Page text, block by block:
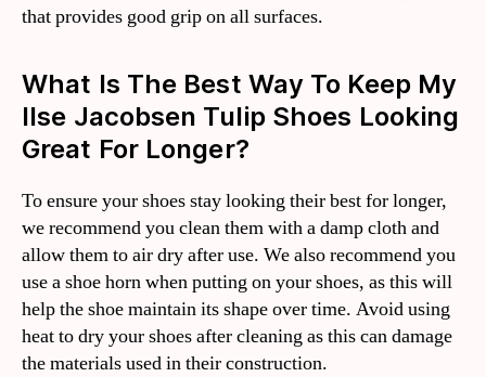
that provides good grip on all surfaces.
What Is The Best Way To Keep My
Ilse Jacobsen Tulip Shoes Looking
Great For Longer?
To ensure your shoes stay looking their best for longer,
we recommend you clean them with a damp cloth and
allow them to air dry after use. We also recommend you
use a shoe horn when putting on your shoes, as this will
help the shoe maintain its shape over time. Avoid using
heat to dry your shoes after cleaning as this can damage
the materials used in their construction.